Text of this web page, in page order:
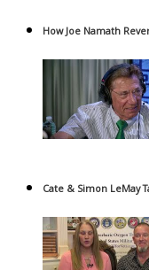
How Joe Namath
Cate & Simon LeMay